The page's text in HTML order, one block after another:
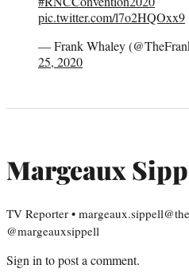
pic.twitter.com/l7o2HQOxx9
— Frank Whaley
25, 2020
Margeaux
TV Reporter •
@margeauxsippell
Sign into post a comment.